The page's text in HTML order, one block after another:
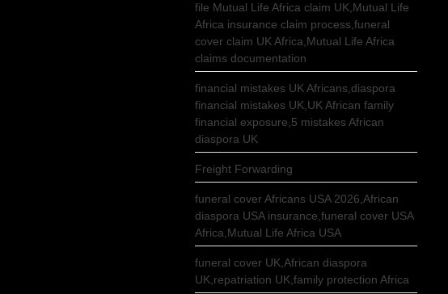
file Mutual Life Africa claim UK,Mutual Life
Africa insurance claim process,funeral
cover claim UK Africa,Mutual Life Africa
claims documentation
financial mistakes UK Africans,diaspora
financial mistakes UK,UK African family
financial exposure,5 mistakes African
diaspora UK
Freight Forwarding
funeral cover Africans USA 2026,African
diaspora USA insurance,funeral cover USA
Africa,Mutual Life Africa USA
funeral cover UK,African diaspora
UK,repatriation UK,family protection Africa